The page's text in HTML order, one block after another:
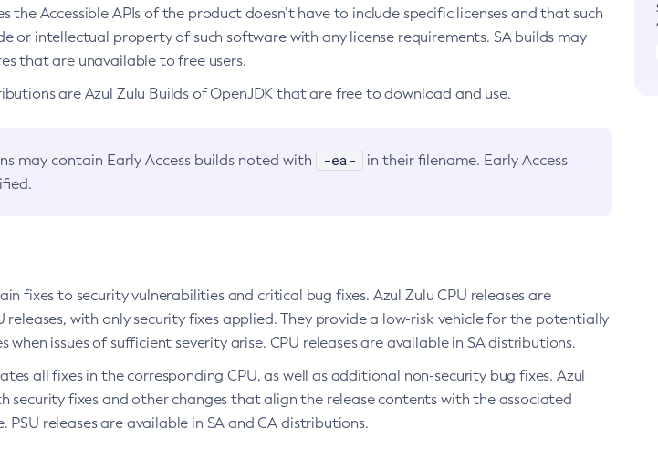
the Accessible APIs of the product doesn’t have to include specific licenses and that such
or intellectual property of such software with any license requirements. SA builds may
that are unavailable to free users.
are Azul Zulu Builds of OpenJDK that are free to download and use.
may contain Early Access builds noted with -ea-
in their filename. Early Access
fixes to security vulnerabilities and critical bug fixes. Azul Zulu CPU releases are
releases, with only security fixes applied. They provide a low-risk vehicle for the potentially
issues of sufficient severity arise. CPU releases are available in SA distributions.
all fixes in the corresponding CPU, as well as additional non-security bug fixes. Azul
security fixes and other changes that align the release contents with the associated
PSU releases are available in SA and CA distributions.